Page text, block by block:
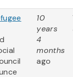
10
years
4
months
ago